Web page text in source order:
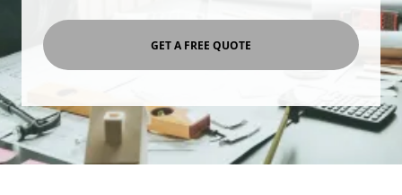
GET A FREE QUOTE